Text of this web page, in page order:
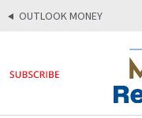
OUTLOOK MONEY